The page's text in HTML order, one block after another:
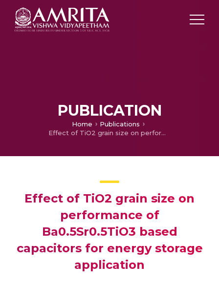
PUBLICATION
Home
Publications
Effect of TiO2 grain size on performance of Ba0.5Sr0.5TiO3 based capacitors for energy storage application
Effect of TiO2 grain size on
performance of
Ba0.5Sr0.5TiO3 based
capacitors for energy storage
application